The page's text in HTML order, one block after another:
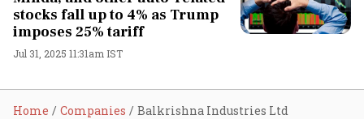
stocks fall up to 4% as Trump
imposes 25% tariff
Jul 31, 2025 11:31am IST
Home Companies Balkrishna Industries Ltd